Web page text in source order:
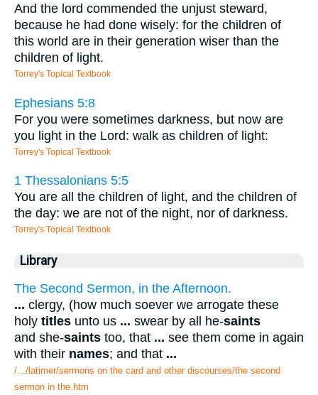
And the lord commended the unjust steward,
because he had done wisely: for the children of
this world are in their generation wiser than the
children of light.
Torrey's Topical Textbook
Ephesians 5:8
For you were sometimes darkness, but now are
you light in the Lord: walk as children of light:
Torrey's Topical Textbook
1 Thessalonians 5:5
You are all the children of light, and the children of
the day: we are not of the night, nor of darkness.
Torrey's Topical Textbook
Library
The Second Sermon, in the Afternoon.
... clergy, (how much soever we arrogate these
holy titles unto us ... swear by all he-saints
and she-saints too, that ... see them come in again
with their names; and that ...
/.../latimer/sermons on the card and other discourses/the second
sermon in the.htm